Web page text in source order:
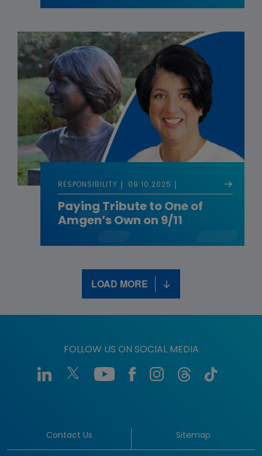
RESPONSIBILITY 09.10.2025
Paying Tribute to One of
Amgen’s Own on 9/11
LOAD MORE
FOLLOW US ON SOCIAL MEDIA
Contact Us Sitemap